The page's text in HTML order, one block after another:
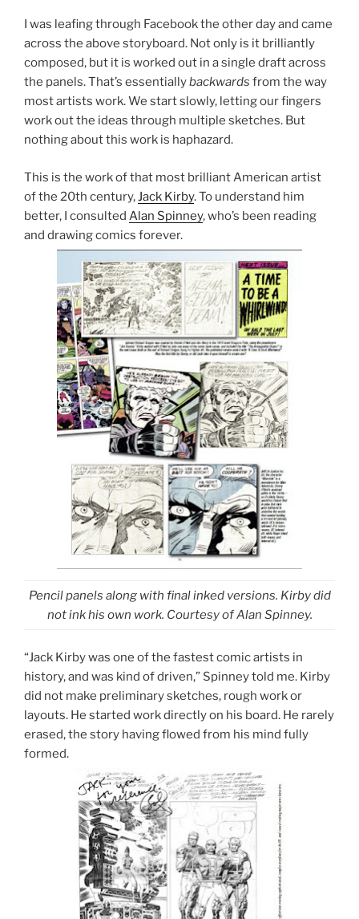
I was leafing through Facebook the other day and came
across the above storyboard. Not only is it brilliantly
composed, but it is worked out in a single draft across
the panels. That’s essentiallybackwards from the way
most artists work. We start slowly, letting our fingers
work out the ideas through multiple sketches. But
nothing about this work is haphazard.
This is the work of that most brilliant American artist
of the 20th century, Jack Kirby. To understand him
better, I consulted Alan Spinney, who’s been reading
and drawing comics forever.
Pencil panels along with final inked versions. Kirby did
not ink his own work. Courtesy of Alan Spinney.
“Jack Kirby was one of the fastest comic artists in
history, and was kind of driven,” Spinney told me. Kirby
did not make preliminary sketches, rough work or
layouts. He started work directly on his board. He rarely
erased, the story having flowed from his mind fully
formed.